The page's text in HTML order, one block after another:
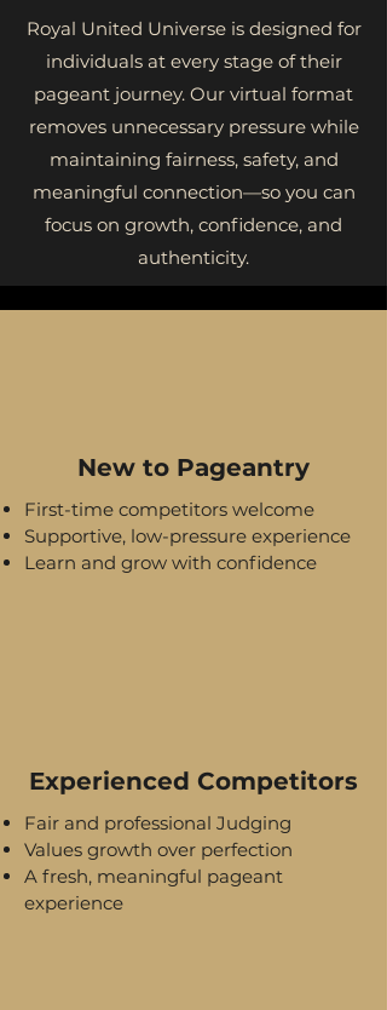
Royal United Universe is designed for
individuals at every stage of their
pageant journey. Our virtual format
removes unnecessary pressure while
maintaining fairness, safety, and
meaningful connection—so you can
focus on growth, confidence, and
authenticity.
New to Pageantry
First-time competitors welcome
Supportive, low-pressure experience
Learn and grow with confidence
Experienced Competitors
Fair and professional Judging
Values growth over perfection
A fresh, meaningful pageant
experience